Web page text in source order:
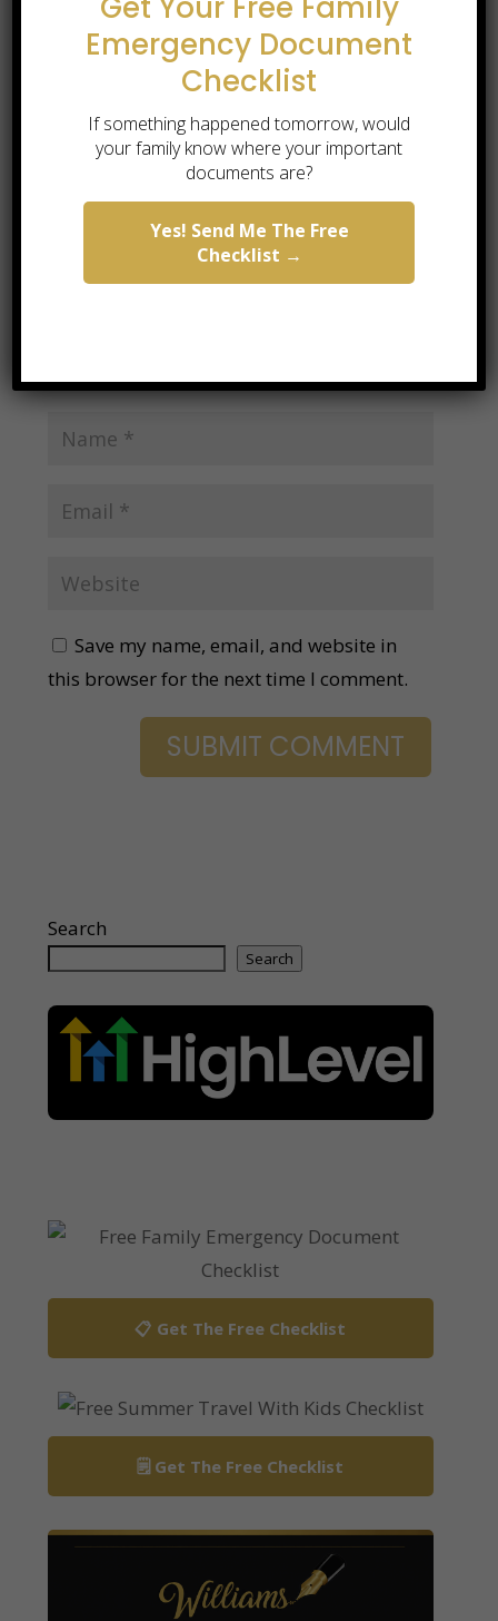
Submit a Comment
Your email address will not be published.
Required fields are marked*
Save my name, email, and website in
this browser for the next time I comment.
Search
Search
📋 Get The Free Checklist
🗒️ Get The Free Checklist
Emergency Document
Checklist
If something happened tomorrow, would
your family know where your important
documents are?
Yes! Send Me The Free
Checklist →